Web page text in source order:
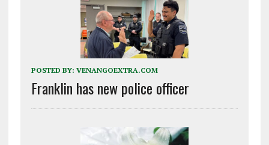
POSTED BY: VENANGOEXTRA.COM
Franklin has new police officer